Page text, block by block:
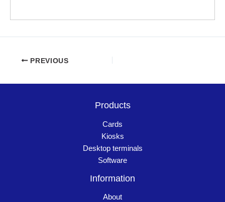
PREVIOUS
Products
Cards
Kiosks
Desktop terminals
Software
Information
About